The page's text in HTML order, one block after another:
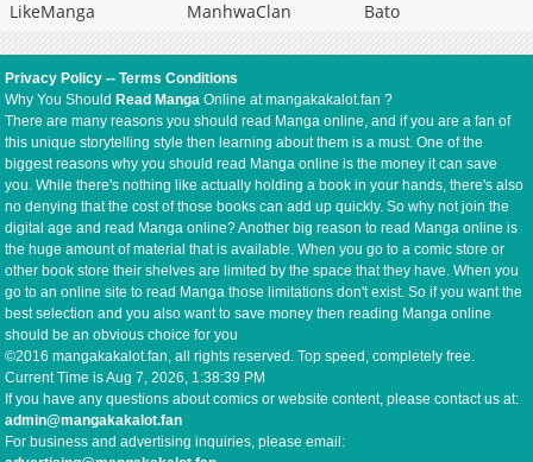
LikeManga
ManhwaClan Bato
Privacy Policy --Terms Conditions
Why You Should Read Manga Online at mangakakalot.fan ?
There are many reasons you should read Manga online, and if you are a fan of
this unique storytelling style then learning about them is a must. One of the
biggest reasons why you should read Manga online is the money it can save
you. While there's nothing like actually holding a book in your hands, there's also
no denying that the cost of those books can add up quickly. So why not join the
digital age and read Manga online? Another big reason to read Manga online is
the huge amount of material that is available. When you go to a comic store or
other book store their shelves are limited by the space that they have. When you
go to an online site to read Manga those limitations don't exist. So if you want the
best selection and you also want to save money then reading Manga online
should be an obvious choice for you
©2016 mangakakalot.fan, all rights reserved. Top speed, completely free.
Current Time isAug 7, 2026, 1:38:39 PM
If you have any questions about comics or website content, please contact us at:
admin@mangakakalot.fan
For business and advertising inquiries, please email: